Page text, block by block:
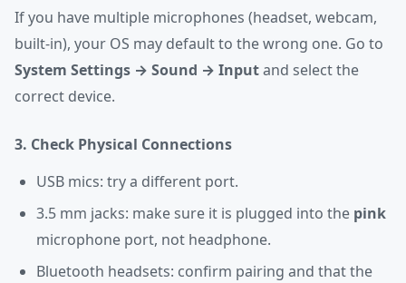
If you have multiple microphones (headset, webcam,
built-in), your OS may default to the wrong one. Go to
System Settings → Sound → Inputand select the
correct device.
3. Check Physical Connections
USB mics: try a different port.
3.5 mm jacks: make sure it is plugged into the pink
microphone port, not headphone.
Bluetooth headsets: confirm pairing and that the